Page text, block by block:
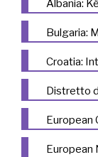
Albania:
Bulgaria:
Croatia:
Distretto
European